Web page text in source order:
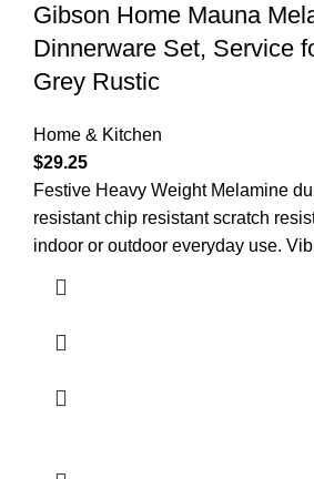
Gibson Home Mauna
Dinnerware Set, Service
Grey Rustic
Home & Kitchen
$29.25
Festive Heavy Weight Melamine
resistant chip resistant scratch
indoor or outdoor everyday use.